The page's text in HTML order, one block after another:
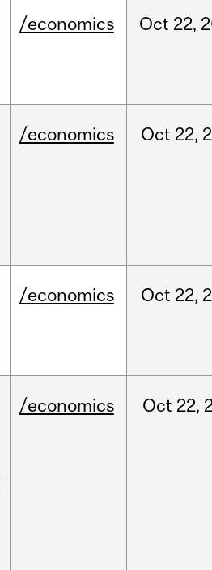
/economics Oct 22,
/economics Oct 22,
/economics Oct 22,
/economics Oct 22,